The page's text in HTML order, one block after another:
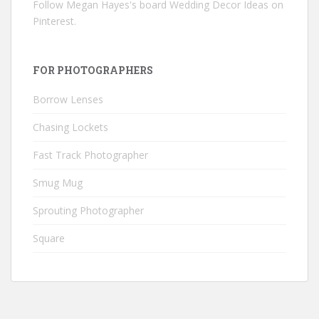
Follow Megan Hayes's board Wedding Decor Ideas on
Pinterest.
FOR PHOTOGRAPHERS
Borrow Lenses
Chasing Lockets
Fast Track Photographer
Smug Mug
Sprouting Photographer
Square